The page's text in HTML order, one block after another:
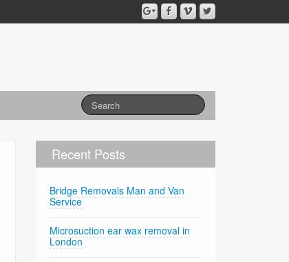
Recent Posts
Bridge Removals Man and Van
Service
Microsuction ear wax removal in
London